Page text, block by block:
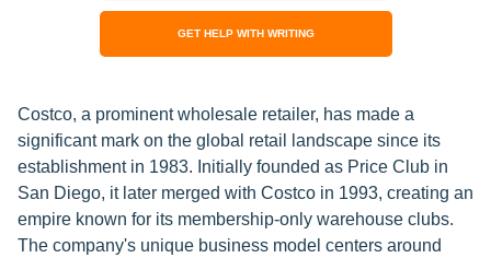
GET HELP WITH WRITING
Costco, a prominent wholesale retailer, has made a
significant mark on the global retail landscape since its
establishment in 1983. Initially founded as Price Club in
San Diego, it later merged with Costco in 1993, creating an
empire known for its membership-only warehouse clubs.
The company's unique business model centers around